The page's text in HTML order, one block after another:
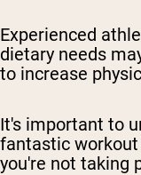
Experienced
dietary needs
to increase
It's important to
fantastic
you're not taking